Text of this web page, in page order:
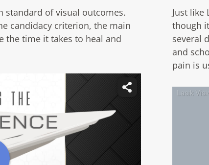
standard of visual outcomes.
candidacy criterion, the main
the time it takes to heal and
Just like
though
several
and
pain is